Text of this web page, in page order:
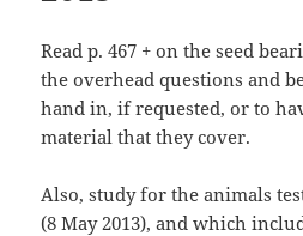
Read p. 467 + on the seed
the overhead questions and
hand in, if requested, or to
material that they cover.
Also, study for the animals
(8 May 2013), and which